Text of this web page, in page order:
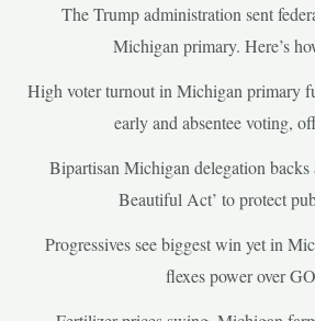
The Trump administration sent
Michigan primary. Here’s
High voter turnout in Michigan primary
early and absentee voting,
Bipartisan Michigan delegation
Beautiful Act’ to protect
Progressives see biggest win yet in
flexes power over